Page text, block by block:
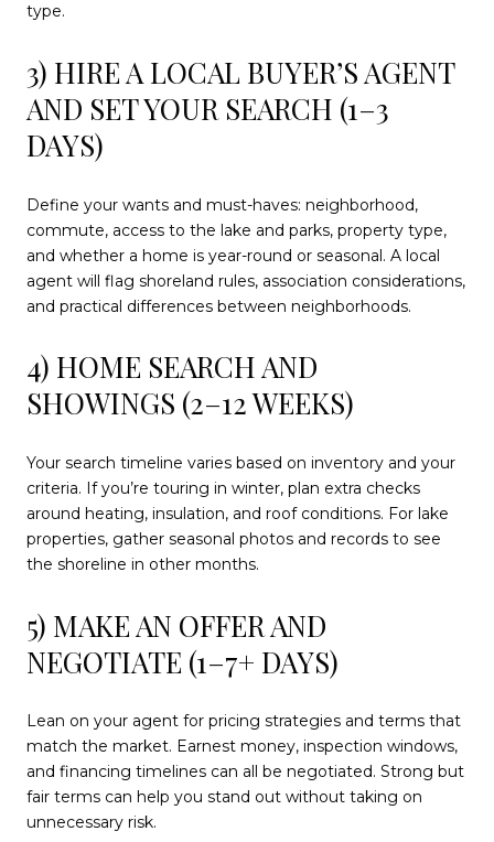
type.
3) HIRE A LOCAL BUYER’S AGENT
AND SET YOUR SEARCH (1–3
DAYS)
Define your wants and must-haves: neighborhood,
commute, access to the lake and parks, property type,
and whether a home is year-round or seasonal. A local
agent will flag shoreland rules, association considerations,
and practical differences between neighborhoods.
4) HOME SEARCH AND
SHOWINGS (2–12 WEEKS)
Your search timeline varies based on inventory and your
criteria. If you’re touring in winter, plan extra checks
around heating, insulation, and roof conditions. For lake
properties, gather seasonal photos and records to see
the shoreline in other months.
5) MAKE AN OFFER AND
NEGOTIATE (1–7+ DAYS)
Lean on your agent for pricing strategies and terms that
match the market. Earnest money, inspection windows,
and financing timelines can all be negotiated. Strong but
fair terms can help you stand out without taking on
unnecessary risk.